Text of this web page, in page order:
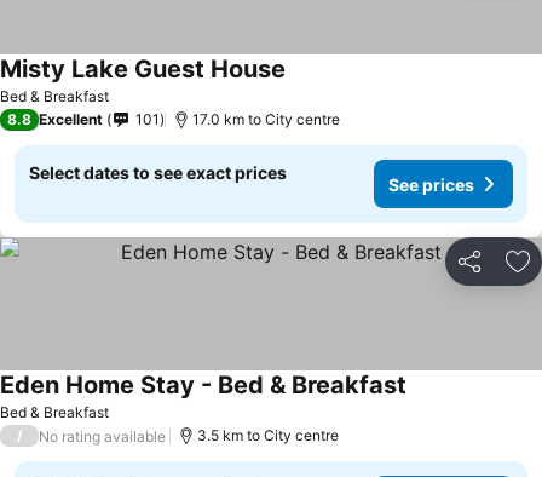
Bed & Breakfast
Misty Lake Guest House
8.8 Excellent 101 17.0 km to City centre
Select dates to see exact prices
See prices
Share
Bed & Breakfast
Eden Home Stay - Bed & Breakfast
/ No rating available 3.5 km to City centre